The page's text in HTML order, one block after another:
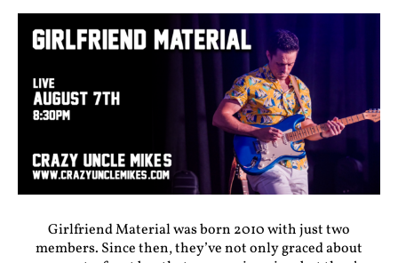
Girlfriend Material was born 2010 with just two
members. Since then, they’ve not only graced about